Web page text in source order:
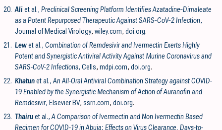
20. Aliet al., Preclinical Screening Platform Identifies Azatadine‐Dimaleate
as a Potent Repurposed Therapeutic Against SARS‐CoV‐2 Infection,
Journal of Medical Virology, wiley.com, doi.org.
21. Lewet al., Combination of Remdesivir and Ivermectin Exerts Highly
Potent and Synergistic Antiviral Activity Against Murine Coronavirus and
SARS-CoV-2 Infections, Cells, mdpi.com, doi.org.
22. Khatunet al., An All-Oral Antiviral Combination Strategy against COVID-
19 Enabled by the Synergistic Mechanism of Action of Auranofin and
Remdesivir, Elsevier BV, ssrn.com, doi.org.
23. Thairuet al., A Comparison of Ivermectin and Non Ivermectin Based
Regimen for COVID-19 in Abuja: Effects on Virus Clearance, Days-to-